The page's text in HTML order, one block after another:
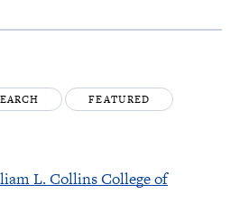
FEATURED
L. Collins College of